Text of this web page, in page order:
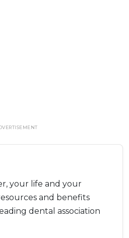
your life and your
and benefits
dental association